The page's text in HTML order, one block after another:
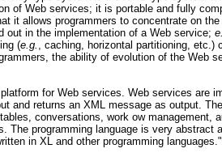
of Web services; it is portable and fully
it allows programmers to concentrate on
out in the implementation of a Web service;
(e.g. , caching, horizontal partitioning, etc.)
the ability of evolution of the Web
for Web services. Web services are
and returns an XML message as output.
conversations, work ow
The programming language is very abstract
in XL and other programming languages."